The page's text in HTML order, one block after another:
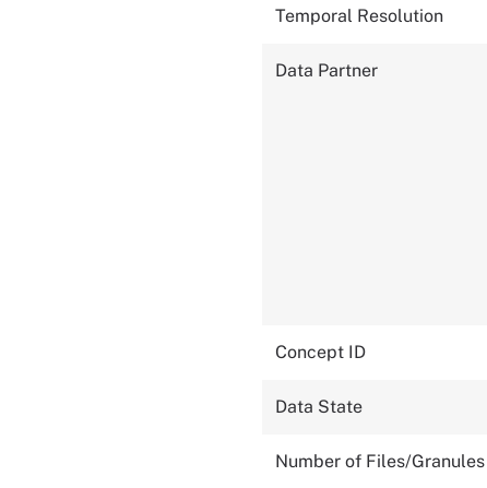
Temporal Resolution
Data Partner
Concept ID
Data State
Number of Files/Granules